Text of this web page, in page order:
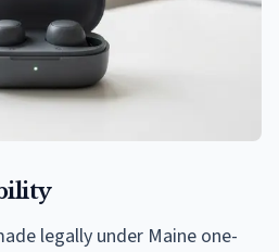
legally under Maine one-